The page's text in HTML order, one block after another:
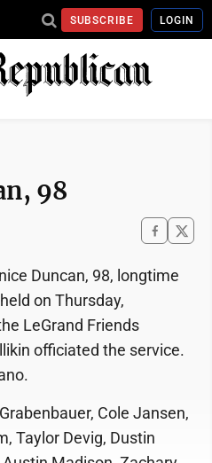
SUBSCRIBE LOGIN
98
Duncan, 98, longtime
on Thursday,
LeGrand Friends
officiated the service.
Cole Jansen,
Taylor Devig, Dustin